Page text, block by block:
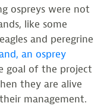
ospreys were not
like some
and peregrine
an osprey
goal of the project
they are alive
management.